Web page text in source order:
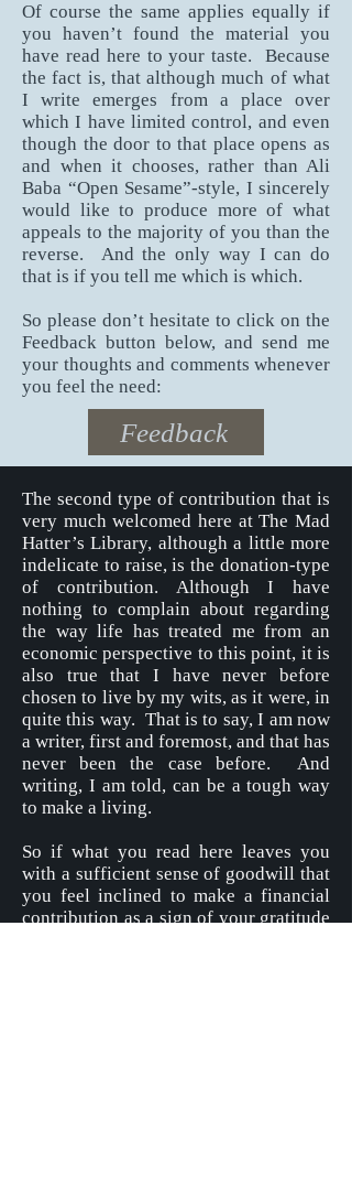
The second type of contribution that is
very much welcomed here at The Mad
Hatter’s Library, although a little more
indelicate to raise, is the donation-type
of contribution. Although I have
nothing to complain about regarding
the way life has treated me from an
economic perspective to this point, it is
also true that I have never before
chosen to live by my wits, as it were, in
quite this way. That is to say, I am now
a writer, first and foremost, and that has
never been the case before. And
writing, I am told, can be a tough way
to make a living.
So if what you read here leaves you
with a sufficient sense of goodwill that
you feel inclined to make a financial
contribution as a sign of your gratitude
Of course the same applies equally if
you haven’t found the material you
have read here to your taste. Because
the fact is, that although much of what
I write emerges from a place over
which I have limited control, and even
though the door to that place opens as
and when it chooses, rather than Ali
Baba “Open Sesame”-style, I sincerely
would like to produce more of what
appeals to the majority of you than the
reverse. And the only way I can do
that is if you tell me which is which.
So please don’t hesitate to click on the
Feedback button below, and send me
your thoughts and comments whenever
you feel the need:
Feedback